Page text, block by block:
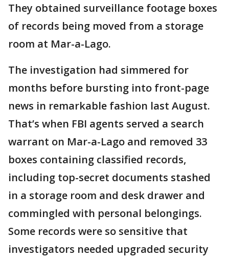
They obtained surveillance footage boxes
of records being moved from a storage
room at Mar-a-Lago.
The investigation had simmered for
months before bursting into front-page
news in remarkable fashion last August.
That’s when FBI agents served a search
warrant on Mar-a-Lago and removed 33
boxes containing classified records,
including top-secret documents stashed
in a storage room and desk drawer and
commingled with personal belongings.
Some records were so sensitive that
investigators needed upgraded security